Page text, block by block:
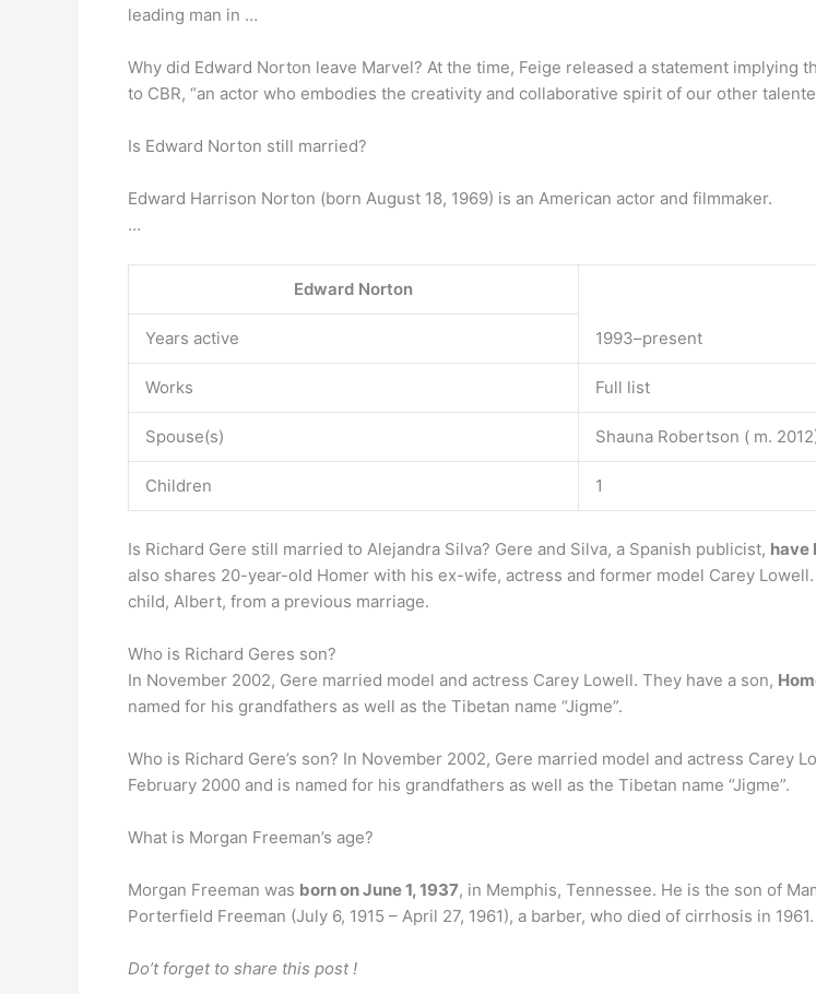
leading man in …
Why did Edward Norton leave Marvel? At the time, Feige released a statement implying
to CBR, “an actor who embodies the creativity and collaborative spirit of our other
Is Edward Norton still married?
Edward Harrison Norton (born August 18, 1969) is an American actor and filmmaker.
…
Edward Norton
Years active 1993–present
Works Full list
Spouse(s) Shauna Robertson ( m.
Children 1
Is Richard Gere still married to Alejandra Silva? Gere and Silva, a Spanish publicist, have
also shares 20-year-old Homer with his ex-wife, actress and former model Carey
child, Albert, from a previous marriage.
Who is Richard Geres son?
In November 2002, Gere married model and actress Carey Lowell. They have a son,
named for his grandfathers as well as the Tibetan name “Jigme”.
Who is Richard Gere’s son? In November 2002, Gere married model and actress Carey
February 2000 and is named for his grandfathers as well as the Tibetan name “Jigme”.
What is Morgan Freeman’s age?
Morgan Freeman was born on June 1, 1937, in Memphis, Tennessee. He is the son of
Porterfield Freeman (July 6, 1915 – April 27, 1961), a barber, who died of cirrhosis in
Do’t forget to share this post !